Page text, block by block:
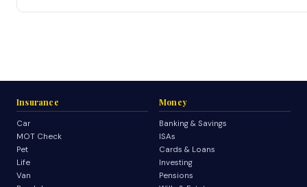
Insurance
Car
MOT Check
Pet
Life
Van
Money
Banking & Savings
ISAs
Cards & Loans
Investing
Pensions